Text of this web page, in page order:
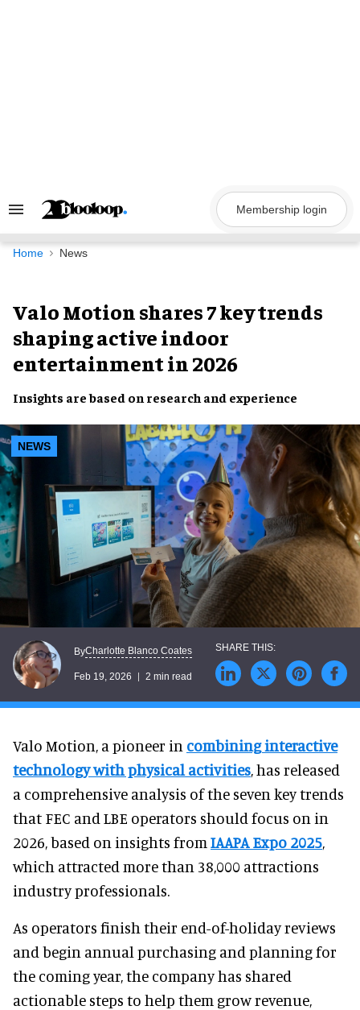
Search
Navigation
Membership login
Home News
Valo Motion shares 7 key trends
shaping active indoor
entertainment in 2026
Insights are based on research and experience
NEWS
ByCharlotte Blanco Coates
Feb 19, 2026 2 min read
Valo Motion, a pioneer in combining interactive
technology with physical activities, has released
a comprehensive analysis of the seven key trends
that FEC and LBE operators should focus on in
2026, based on insights from IAAPA Expo 2025,
which attracted more than 38,000 attractions
industry professionals.
As operators finish their end-of-holiday reviews
and begin annual purchasing and planning for
the coming year, the company has shared
actionable steps to help them grow revenue,